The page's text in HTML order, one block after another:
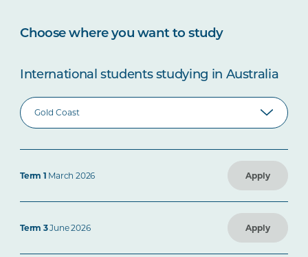
Choose where you want to study
International students studying in Australia
Term 1 March 2026 Apply
Term 3June 2026 Apply